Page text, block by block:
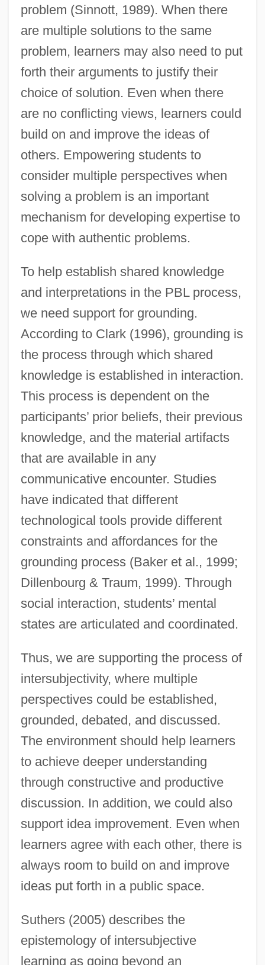
problem (Sinnott, 1989). When there
are multiple solutions to the same
problem, learners may also need to put
forth their arguments to justify their
choice of solution. Even when there
are no conflicting views, learners could
build on and improve the ideas of
others. Empowering students to
consider multiple perspectives when
solving a problem is an important
mechanism for developing expertise to
cope with authentic problems.
To help establish shared knowledge
and interpretations in the PBL process,
we need support for grounding.
According to Clark (1996), grounding is
the process through which shared
knowledge is established in interaction.
This process is dependent on the
participants’ prior beliefs, their previous
knowledge, and the material artifacts
that are available in any
communicative encounter. Studies
have indicated that different
technological tools provide different
constraints and affordances for the
grounding process (Baker et al., 1999;
Dillenbourg & Traum, 1999). Through
social interaction, students’ mental
states are articulated and coordinated.
Thus, we are supporting the process of
intersubjectivity, where multiple
perspectives could be established,
grounded, debated, and discussed.
The environment should help learners
to achieve deeper understanding
through constructive and productive
discussion. In addition, we could also
support idea improvement. Even when
learners agree with each other, there is
always room to build on and improve
ideas put forth in a public space.
Suthers (2005) describes the
epistemology of intersubjective
learning as going beyond an